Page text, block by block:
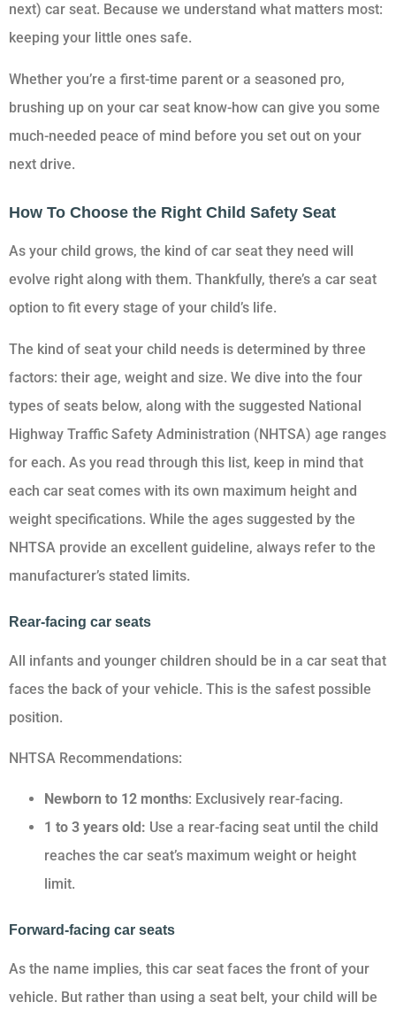
next) car seat. Because we understand what matters most:
keeping your little ones safe.
Whether you’re a first-time parent or a seasoned pro,
brushing up on your car seat know-how can give you some
much-needed peace of mind before you set out on your
next drive.
How To Choose the Right Child Safety Seat
As your child grows, the kind of car seat they need will
evolve right along with them. Thankfully, there’s a car seat
option to fit every stage of your child’s life.
The kind of seat your child needs is determined by three
factors: their age, weight and size. We dive into the four
types of seats below, along with the suggested National
Highway Traffic Safety Administration (NHTSA) age ranges
for each. As you read through this list, keep in mind that
each car seat comes with its own maximum height and
weight specifications. While the ages suggested by the
NHTSA provide an excellent guideline, always refer to the
manufacturer’s stated limits.
Rear-facing car seats
All infants and younger children should be in a car seat that
faces the back of your vehicle. This is the safest possible
position.
NHTSA Recommendations:
Newborn to 12 months: Exclusively rear-facing.
1 to 3 years old: Use a rear-facing seat until the child
reaches the car seat’s maximum weight or height
limit.
Forward-facing car seats
As the name implies, this car seat faces the front of your
vehicle. But rather than using a seat belt, your child will be